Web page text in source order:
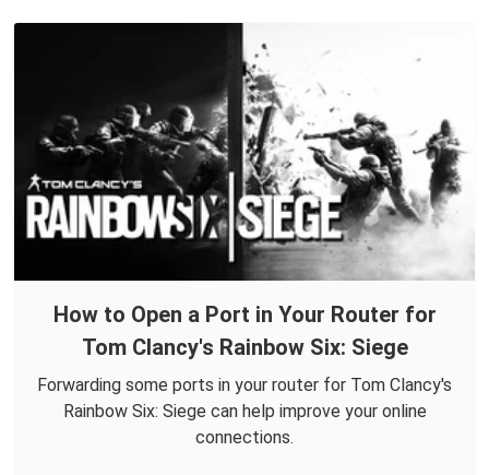
How to Open a Port in Your Router for
Tom Clancy's Rainbow Six: Siege
Forwarding some ports in your router for Tom Clancy's
Rainbow Six: Siege can help improve your online
connections.